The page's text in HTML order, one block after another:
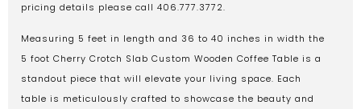
pricing details please call 406.777.3772.
Measuring 5 feet in length and 36 to 40 inches in width the
5 foot Cherry Crotch Slab Custom Wooden Coffee Table is a
standout piece that will elevate your living space. Each
table is meticulously crafted to showcase the beauty and